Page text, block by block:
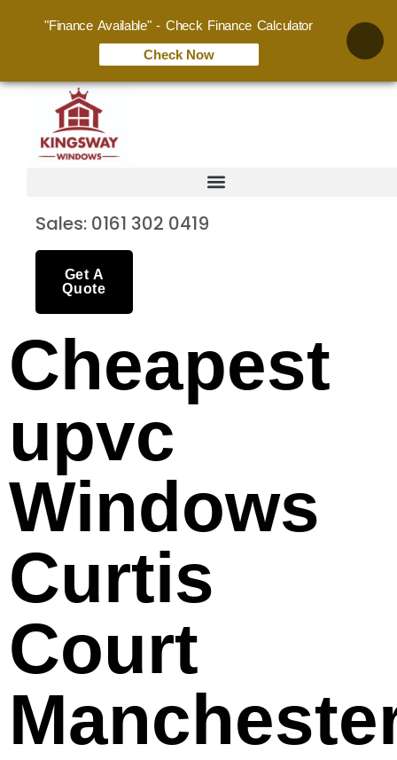
Sales: 0161 302 0419
Get A
Quote
Cheapest
upvc
Windows
Curtis
Court
"Finance Available" - Check Finance Calculator
Check Now